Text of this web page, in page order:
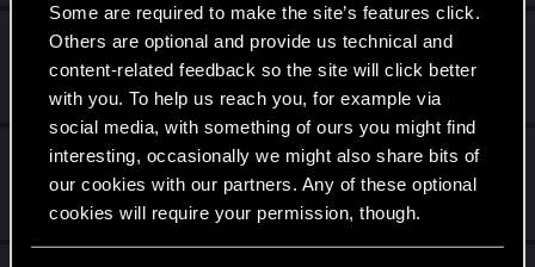
Some are required to make the site’s features click.
Others are optional and provide us technical and
content-related feedback so the site will click better
with you. To help us reach you, for example via
social media, with something of ours you might find
interesting, occasionally we might also share bits of
our cookies with our partners. Any of these optional
cookies will require your permission, though.
Keyboard and Mouse Support on PS5?
59 39K
Today at 2:44 PM
I can't open the game
2 803
Today at 2:28 PM